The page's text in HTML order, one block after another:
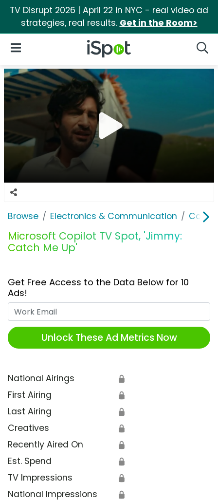
TV Disrupt 2026 | April 22 in NYC - real video ad
strategies, real results. Get in the Room>
iSpot Logo
Open Navigation
Browse Electronics & Communication
Microsoft Copilot TV Spot, 'Jimmy:
Catch Me Up'
Get Free Access to the Data Below for 10
Ads!
Unlock These Ad Metrics Now
National Airings 🔒
First Airing 🔒
Last Airing 🔒
Creatives 🔒
Recently Aired On 🔒
Est. Spend 🔒
TV Impressions 🔒
National Impressions 🔒